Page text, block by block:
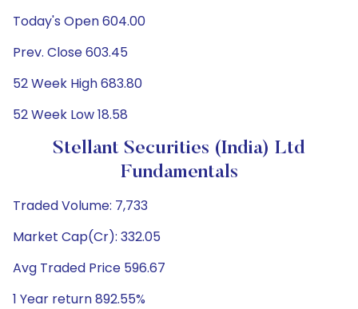
Today's Open 604.00
Prev. Close 603.45
52 Week High 683.80
52 Week Low 18.58
Stellant Securities (India) Ltd
Fundamentals
Traded Volume: 7,733
Market Cap(Cr): 332.05
Avg Traded Price 596.67
1 Year return 892.55%